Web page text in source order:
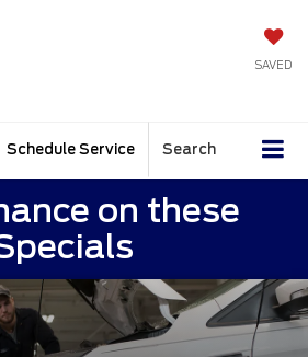
SAVED
Schedule Service Search
on these